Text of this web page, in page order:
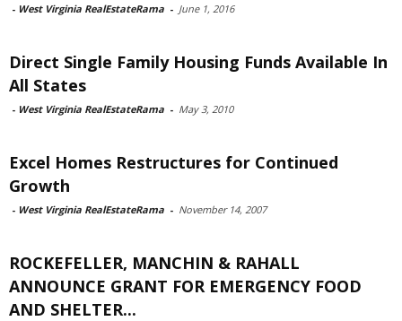
- West Virginia RealEstateRama - June 1, 2016
Direct Single Family Housing Funds Available In
All States
- West Virginia RealEstateRama - May 3, 2010
Excel Homes Restructures for Continued
Growth
- West Virginia RealEstateRama - November 14, 2007
ROCKEFELLER, MANCHIN & RAHALL
ANNOUNCE GRANT FOR EMERGENCY FOOD
AND SHELTER...